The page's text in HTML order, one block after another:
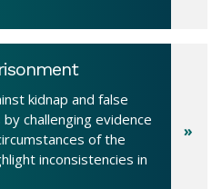
kidnap and false
challenging evidence
of the
inconsistencies in